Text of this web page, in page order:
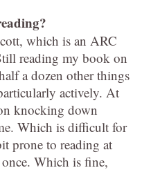
which is an ARC
reading my book on
a dozen other things
actively. At
knocking down
Which is difficult for
prone to reading at
Which is fine,